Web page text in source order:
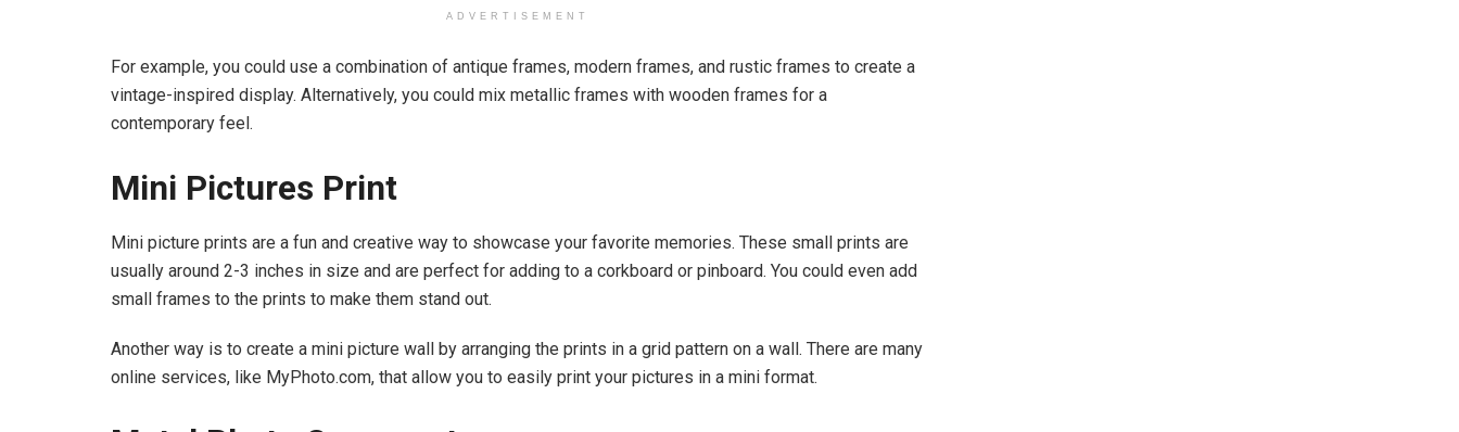
ADVERTISEMENT
For example, you could use a combination of antique frames, modern frames, and rustic frames to create a
vintage-inspired display. Alternatively, you could mix metallic frames with wooden frames for a
contemporary feel.
Mini Pictures Print
Mini picture prints are a fun and creative way to showcase your favorite memories. These small prints are
usually around 2-3 inches in size and are perfect for adding to a corkboard or pinboard. You could even add
small frames to the prints to make them stand out.
Another way is to create a mini picture wall by arranging the prints in a grid pattern on a wall. There are many
online services, like MyPhoto.com, that allow you to easily print your pictures in a mini format.